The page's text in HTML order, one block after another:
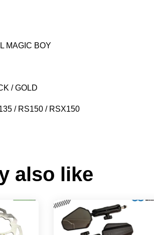
MAGIC BOY
/ GOLD
/ RS150 / RSX150
also like